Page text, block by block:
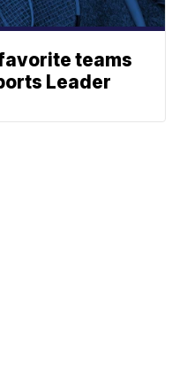
teams
Leader